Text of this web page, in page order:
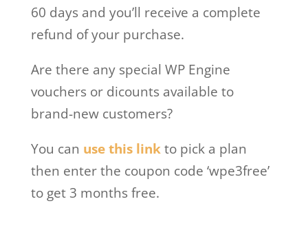
60 days and you’ll receive a complete
refund of your purchase.
Are there any special WP Engine
vouchers or dicounts available to
brand-new customers?
You can use this linkto pick a plan
then enter the coupon code ‘wpe3free’
to get 3 months free.